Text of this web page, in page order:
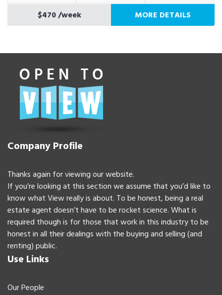
$470/week MORE DETAILS
Company Profile
Thanks again for viewing our website.
If you’re looking at this section we assume that you’d like to
know what View really is about. To be honest, being a real
estate agent doesn’t have to be rocket science. What is
required though is for those that work in this industry to be
honest in all their dealings with the buying and selling (and
renting) public.
Use Links
Our People